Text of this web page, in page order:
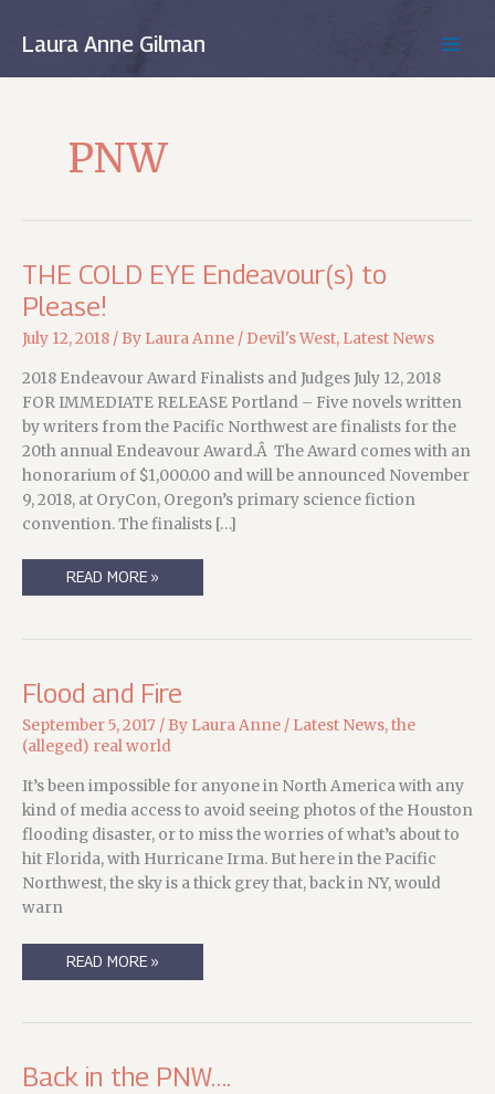
Laura Anne Gilman
PNW
THE COLD EYE Endeavour(s) to
Please!
July 12, 2018 / By Laura Anne / Devil's West, Latest News
2018 Endeavour Award Finalists and Judges July 12, 2018
FOR IMMEDIATE RELEASE Portland – Five novels written
by writers from the Pacific Northwest are finalists for the
20th annual Endeavour Award.Â The Award comes with an
honorarium of $1,000.00 and will be announced November
9, 2018, at OryCon, Oregon’s primary science fiction
convention. The finalists […]
THE
READ MORE »
Flood and Fire
September 5, 2017 / By Laura Anne / Latest News,the
(alleged) real world
It’s been impossible for anyone in North America with any
kind of media access to avoid seeing photos of the Houston
flooding disaster, or to miss the worries of what’s about to
hit Florida, with Hurricane Irma. But here in the Pacific
Northwest, the sky is a thick grey that, back in NY, would
warn
FLOOD
READ MORE »
Back in the PNW….